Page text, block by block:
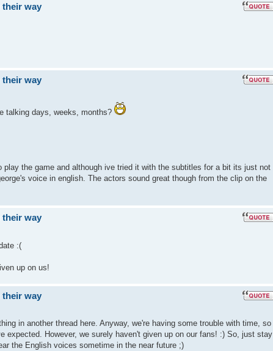
their way
their way
talking days, weeks, months?
play the game and although ive tried it with the subtitles for a bit its just not
voice in english. The actors sound great though from the clip on the
their way
:(
up on us!
their way
in another thread here. Anyway, we're having some trouble with time, so
expected. However, we surely haven't given up on our fans! :) So, just stay
the English voices sometime in the near future ;)